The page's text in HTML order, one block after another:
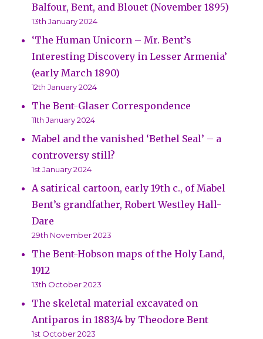
Balfour, Bent, and Blouet (November 1895)
13th January 2024
‘The Human Unicorn – Mr. Bent’s
Interesting Discovery in Lesser Armenia’
(early March 1890)
12th January 2024
The Bent-Glaser Correspondence
11th January 2024
Mabel and the vanished ‘Bethel Seal’ – a
controversy still?
1st January 2024
A satirical cartoon, early 19th c., of Mabel
Bent’s grandfather, Robert Westley Hall-
Dare
29th November 2023
The Bent-Hobson maps of the Holy Land,
1912
13th October 2023
The skeletal material excavated on
Antiparos in 1883/4 by Theodore Bent
1st October 2023